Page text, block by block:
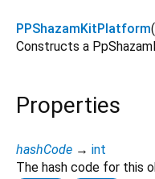
PPShazamKitPlatform
Constructs a
Properties
hashCode → int
The hash code for this